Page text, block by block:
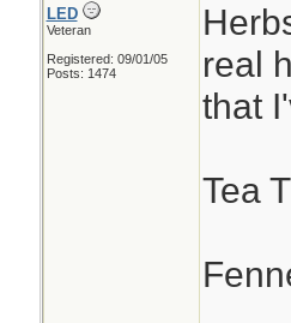
LED
Veteran
Registered: 09/01/05
Posts: 1474
real
that
Tea